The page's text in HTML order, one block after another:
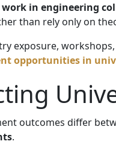
in engineering
than rely only on
exposure,
opportunities in
outcomes differ
.